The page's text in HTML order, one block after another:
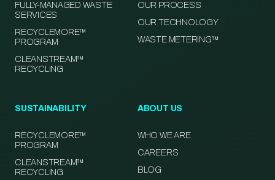
FULLY-MANAGED WASTE
SERVICES
RECYCLEMORE™
PROGRAM
CLEANSTREAM™
RECYCLING
OUR PROCESS
OUR TECHNOLOGY
WASTE METERING™
SUSTAINABILITY
RECYCLEMORE™
PROGRAM
CLEANSTREAM™
RECYCLING
ABOUT US
WHO WE ARE
CAREERS
BLOG